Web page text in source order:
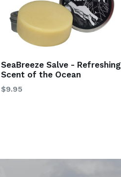
SeaBreeze Salve - Refreshing
Scent of the Ocean
$9.95